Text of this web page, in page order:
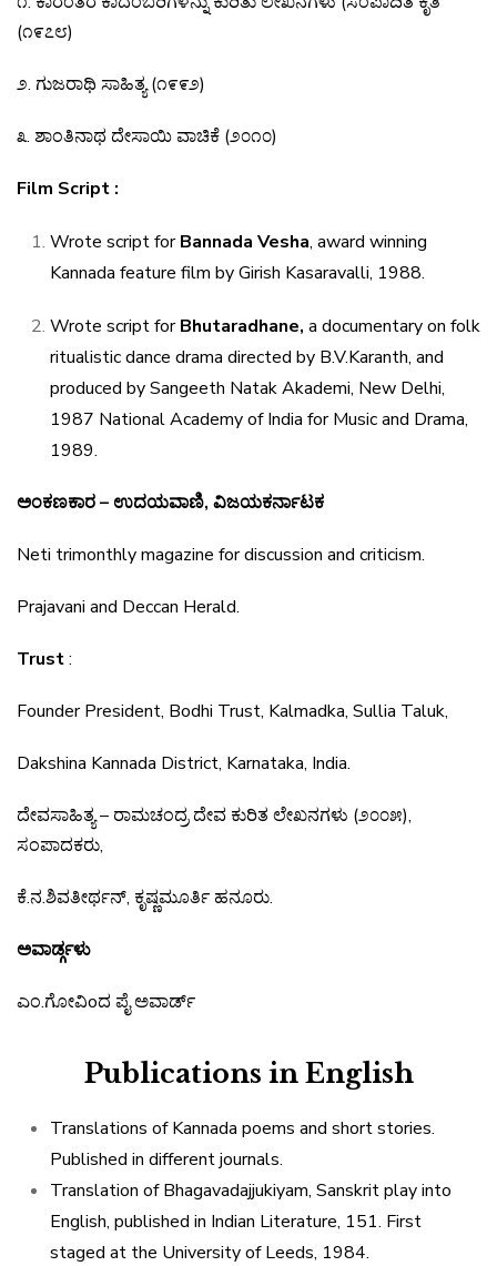
(೧೯೭೮)
೨. ಗುಜರಾಥಿ ಸಾಹಿತ್ಯ(೧೯೯೨)
೩. ಶಾಂತಿನಾಥ ದೇಸಾಯಿವಾಚಿಕೆ (೨೦೧೦)
Film Script :
Wrote script forBannada Vesha, award winning
Kannada feature film by Girish Kasaravalli, 1988.
Wrote script forBhutaradhane, a documentary on folk
ritualistic dance drama directed by B.V.Karanth, and
produced by Sangeeth Natak Akademi, New Delhi,
1987 National Academy of India for Music and Drama,
1989.
ಅಂಕಣಕಾರ – ಉದಯವಾಣಿ, ವಿಜಯಕರ್ನಾಟಕ
Neti trimonthly magazine for discussion and criticism.
Prajavani and Deccan Herald.
Trust:
Founder President, Bodhi Trust, Kalmadka, Sullia Taluk,
Dakshina Kannada District, Karnataka, India.
ದೇವಸಾಹಿತ್ಯ– ರಾಮಚಂದ್ರದೇವ ಕುರಿತ ಲೇಖನಗಳು (೨೦೦೫),
ಸಂಪಾದಕರು,
ಕೆ.ನ.ಶಿವತೀರ್ಥನ್, ಕೃಷ್ಣಮೂರ್ತಿ ಹನೂರು.
ಅವಾರ್ಡ್ಗಳು
ಎಂ.ಗೋವಿoದ ಪೈಅವಾರ್ಡ್
Publications in English
Translations of Kannada poems and short stories.
Published in different journals.
Translation of Bhagavadajjukiyam, Sanskrit play into
English, published in Indian Literature, 151. First
staged at the University of Leeds, 1984.